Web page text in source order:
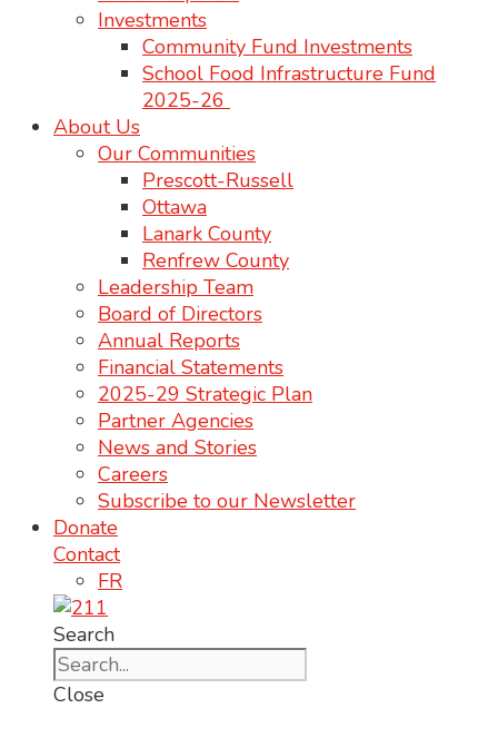
Investments
Community Fund Investments
School Food Infrastructure Fund
2025-26
About Us
Our Communities
Prescott-Russell
Ottawa
Lanark County
Renfrew County
Leadership Team
Board of Directors
Annual Reports
Financial Statements
2025-29 Strategic Plan
Partner Agencies
News and Stories
Careers
Subscribe to our Newsletter
Donate
Contact
FR
Search
Close